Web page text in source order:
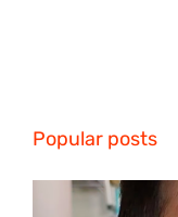
Popular posts